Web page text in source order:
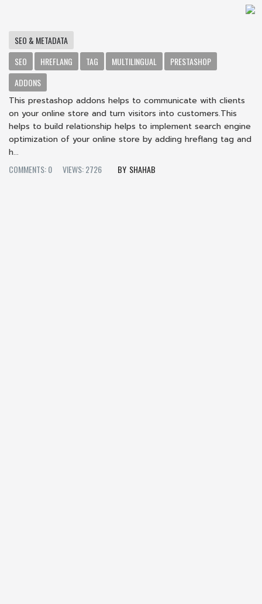
SEO & METADATA
SEO
HREFLANG TAG MULTILINGUAL
PRESTASHOP
ADDONS
This prestashop addons helps to communicate with clients
on your online store and turn visitors into customers.This
helps to build relationship helps to implement search engine
optimization of your online store by adding hreflang tag and
h...
COMMENTS: 0
VIEWS: 2726 SHAHAB